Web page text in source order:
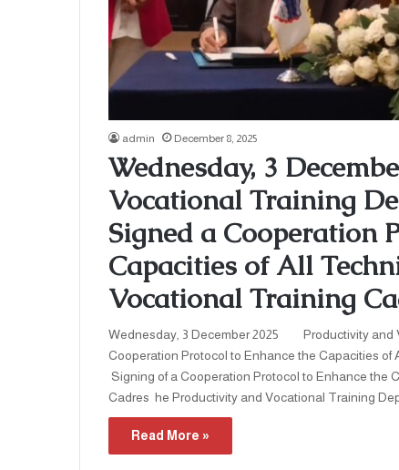
admin December 8, 2025
Wednesday, 3
Vocational Training
Signed a Cooperation
Capacities of All
Vocational Training
Wednesday, 3 December 2025 Productivity and
Cooperation Protocol to Enhance the Capacities
Signing of a Cooperation Protocol to Enhance the
Cadres he Productivity and Vocational Training
Read More »